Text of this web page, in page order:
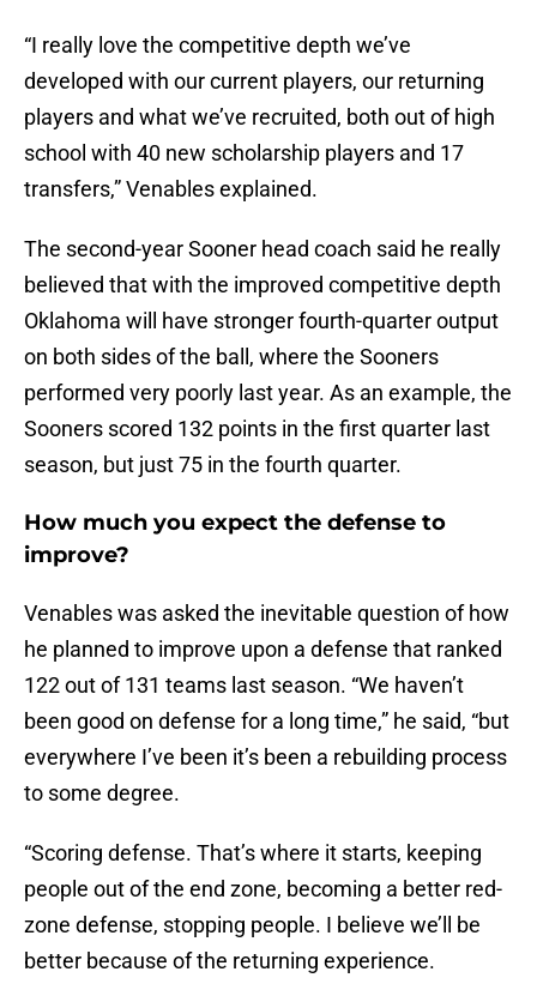
“I really love the competitive depth we’ve
developed with our current players, our returning
players and what we’ve recruited, both out of high
school with 40 new scholarship players and 17
transfers,” Venables explained.
The second-year Sooner head coach said he really
believed that with the improved competitive depth
Oklahoma will have stronger fourth-quarter output
on both sides of the ball, where the Sooners
performed very poorly last year. As an example, the
Sooners scored 132 points in the first quarter last
season, but just 75 in the fourth quarter.
How much you expect the defense to
improve?
Venables was asked the inevitable question of how
he planned to improve upon a defense that ranked
122 out of 131 teams last season. “We haven’t
been good on defense for a long time,” he said, “but
everywhere I’ve been it’s been a rebuilding process
to some degree.
“Scoring defense. That’s where it starts, keeping
people out of the end zone, becoming a better red-
zone defense, stopping people. I believe we’ll be
better because of the returning experience.